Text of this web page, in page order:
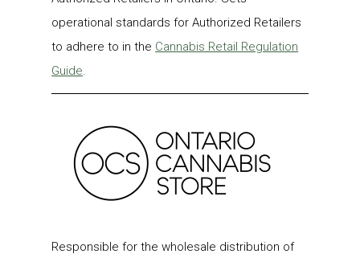
operational standards for Authorized Retailers
to adhere to in the Cannabis Retail Regulation
Guide.
Responsible for the wholesale distribution of